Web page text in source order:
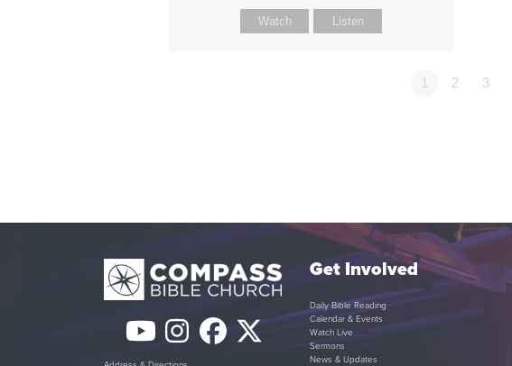
Watch Listen
1 2 3
YouTube
Instagram
Facebook
Twitter
Get Involved
Daily Bible Reading
Calendar & Events
Watch Live
Sermons
News & Updates